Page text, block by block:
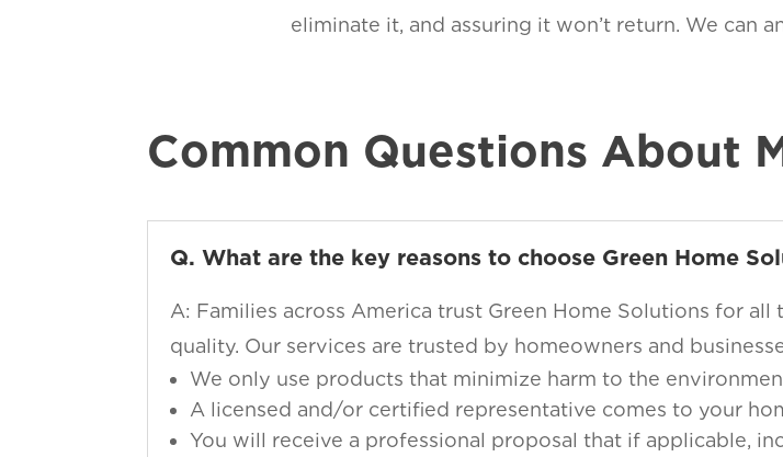
eliminate it, and assuring it won’t return. We can
Common Questions About
Q. What are the key reasons to choose Green Home
A: Families across America trust Green Home Solutions for
quality. Our services are trusted by homeowners and
We only use products that minimize harm to the
A licensed and/or certified representative comes to your
You will receive a professional proposal that if applicable,